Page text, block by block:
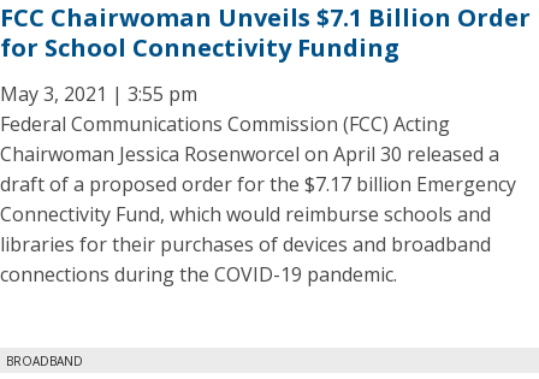
FCC Chairwoman Unveils $7.1 Billion Order
for School Connectivity Funding
May 3, 2021 | 3:55 pm
Federal Communications Commission (FCC) Acting
Chairwoman Jessica Rosenworcel on April 30 released a
draft of a proposed order for the $7.17 billion Emergency
Connectivity Fund, which would reimburse schools and
libraries for their purchases of devices and broadband
connections during the COVID-19 pandemic.
BROADBAND